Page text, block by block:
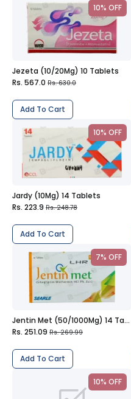
10% OFF
Jezeta (10/20Mg) 10 Tablets
Rs. 567.0 Rs. 630.0
Add To Cart
10% OFF
Jardy (10Mg) 14 Tablets
Rs. 223.9 Rs. 248.78
Add To Cart
7% OFF
Jentin Met (50/1000Mg) 14 Tablets
Rs. 251.09 Rs. 269.99
Add To Cart
10% OFF